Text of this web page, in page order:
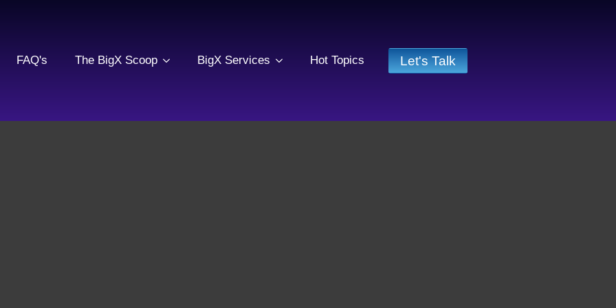
FAQ's The BigX Scoop BigX Services Hot Topics Let's Talk